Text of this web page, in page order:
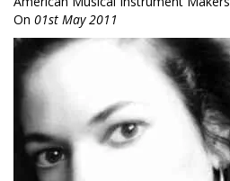
On 01st May 2011